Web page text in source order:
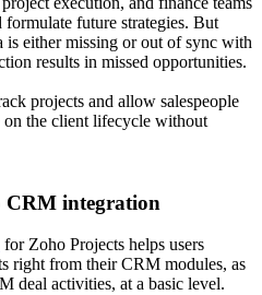
formulate future strategies. But
is either missing or out of sync with
results in missed opportunities.
projects and allow salespeople
on the client lifecycle without
CRM integration
for Zoho Projects helps users
right from their CRM modules, as
deal activities, at a basic level.